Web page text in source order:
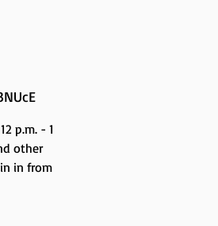
p.m. - 1
other
in from